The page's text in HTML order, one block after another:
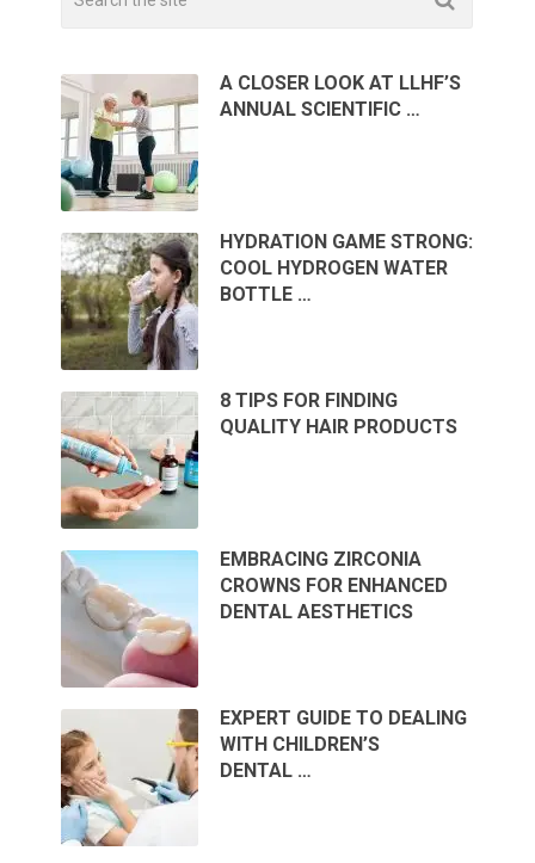
A CLOSER LOOK AT LLHF’S
ANNUAL SCIENTIFIC …
HYDRATION GAME STRONG:
COOL HYDROGEN WATER
BOTTLE …
8 TIPS FOR FINDING
QUALITY HAIR PRODUCTS
EMBRACING ZIRCONIA
CROWNS FOR ENHANCED
DENTAL AESTHETICS
EXPERT GUIDE TO DEALING
WITH CHILDREN’S
DENTAL …